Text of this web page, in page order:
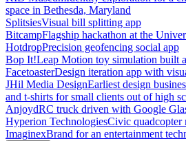
space in Bethesda, Maryland
SplitsiesVisual bill splitting app
BitcampFlagship hackathon at the
HotdropPrecision geofencing social app
Bop It!Leap Motion toy simulation built
FacetoasterDesign iteration app with
JHil Media DesignEarliest design
and t-shirts for small clients out of high
AnjoydRC truck driven with Google
Hyperion TechnologiesCivic quadcopter
ImaginexBrand for an entertainment